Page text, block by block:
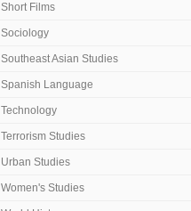
Short Films
Sociology
Southeast Asian Studies
Spanish Language
Technology
Terrorism Studies
Urban Studies
Women's Studies